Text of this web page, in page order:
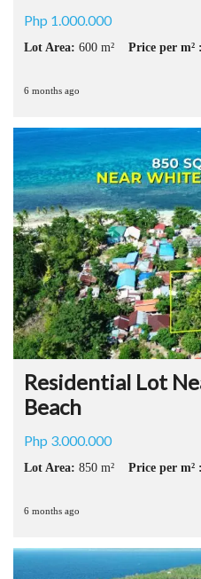
Php 1.000.000
Lot Area: 600 m² Price per m² :
6 months ago
Residential Lot
Beach
Php 3.000.000
Lot Area: 850 m² Price per m² :
6 months ago